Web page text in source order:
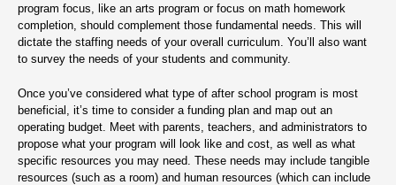
program focus, like an arts program or focus on math homework
completion, should complement those fundamental needs. This will
dictate the staffing needs of your overall curriculum. You’ll also want
to survey the needs of your students and community.
Once you’ve considered what type of after school program is most
beneficial, it’s time to consider a funding plan and map out an
operating budget. Meet with parents, teachers, and administrators to
propose what your program will look like and cost, as well as what
specific resources you may need. These needs may include tangible
resources (such as a room) and human resources (which can include